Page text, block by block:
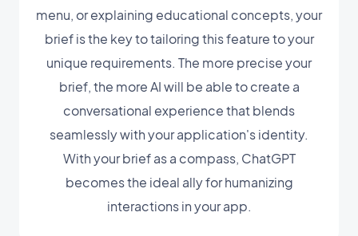
menu, or explaining educational concepts, your
brief is the key to tailoring this feature to your
unique requirements. The more precise your
brief, the more AI will be able to create a
conversational experience that blends
seamlessly with your application's identity.
With your brief as a compass, ChatGPT
becomes the ideal ally for humanizing
interactions in your app.